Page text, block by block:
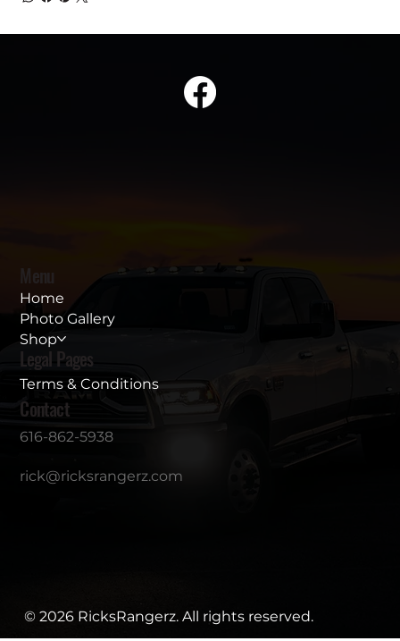
Menu
Home
Photo Gallery
Shop
Legal Pages
Terms & Conditions
Contact
616-862-5938
rick@ricksrangerz.com
© 2026 RicksRangerz. All rights reserved.